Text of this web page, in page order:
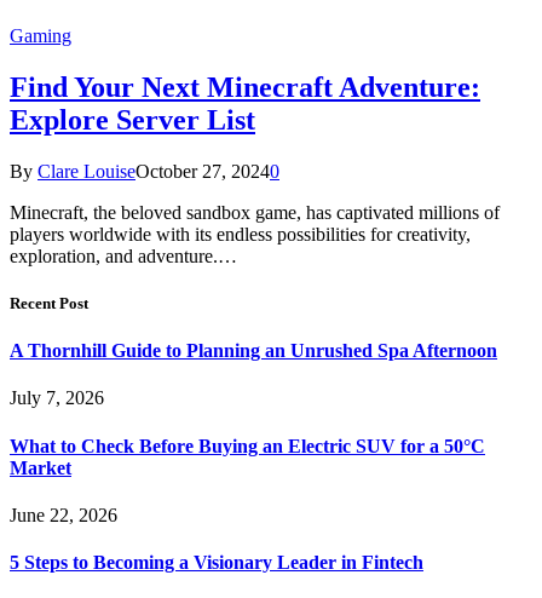
Gaming
Find Your Next Minecraft Adventure:
Explore Server List
By Clare LouiseOctober 27, 20240
Minecraft, the beloved sandbox game, has captivated millions of
players worldwide with its endless possibilities for creativity,
exploration, and adventure.…
Recent Post
A Thornhill Guide to Planning an Unrushed Spa Afternoon
July 7, 2026
What to Check Before Buying an Electric SUV for a 50°C
Market
June 22, 2026
5 Steps to Becoming a Visionary Leader in Fintech